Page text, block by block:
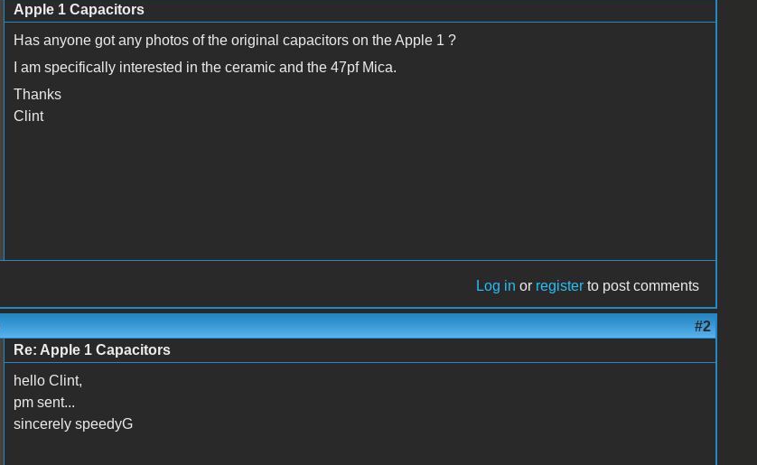
Apple 1 Capacitors
Has anyone got any photos of the original capacitors on the Apple 1 ?
I am specifically interested in the ceramic and the 47pf Mica.
Thanks
Clint
Log in or register to post comments
#2
Re: Apple 1 Capacitors
hello Clint,
pm sent...
sincerely speedyG